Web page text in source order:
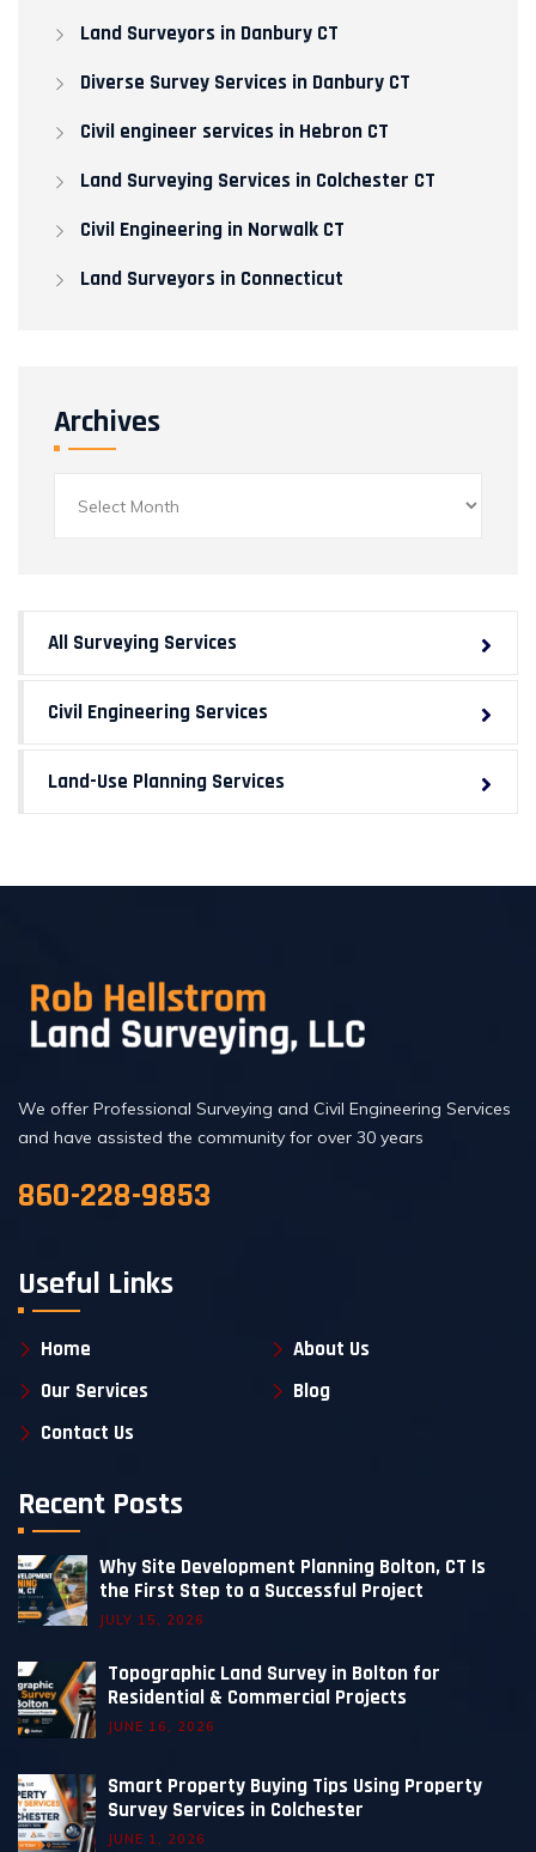
Land Surveyors in Danbury CT
Diverse Survey Services in Danbury CT
Civil engineer services in Hebron CT
Land Surveying Services in Colchester CT
Civil Engineering in Norwalk CT​
Land Surveyors in Connecticut
Archives
All Surveying Services
Civil Engineering Services
Land-Use Planning Services
We offer Professional Surveying and Civil Engineering Services
and have assisted the community for over 30 years
860-228-9853
Useful Links
Home
About Us
Our Services
Blog
Contact Us
Recent Posts
Why Site Development Planning Bolton, CT Is
the First Step to a Successful Project
JULY 15, 2026
Topographic Land Survey in Bolton for
Residential & Commercial Projects
JUNE 16, 2026
Smart Property Buying Tips Using Property
Survey Services in Colchester
JUNE 1, 2026